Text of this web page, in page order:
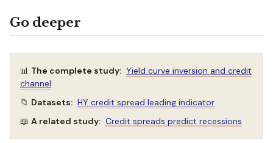
Go deeper
📊 The complete study: Yield curve inversion and credit
channel
📁 Datasets: HY credit spread leading indicator
📖 A related study: Credit spreads predict recessions